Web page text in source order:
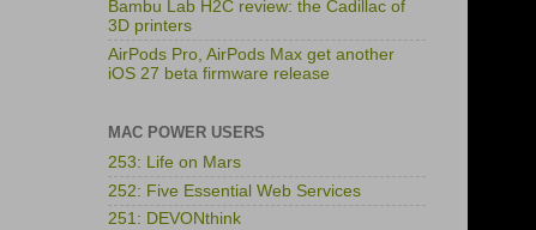
Bambu Lab H2C review: the Cadillac of
3D printers
AirPods Pro, AirPods Max get another
iOS 27 beta firmware release
MAC POWER USERS
253: Life on Mars
252: Five Essential Web Services
251: DEVONthink